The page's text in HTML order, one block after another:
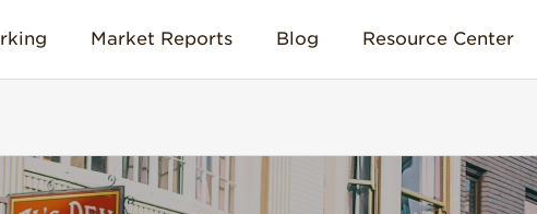
Market Reports Blog Resource Center